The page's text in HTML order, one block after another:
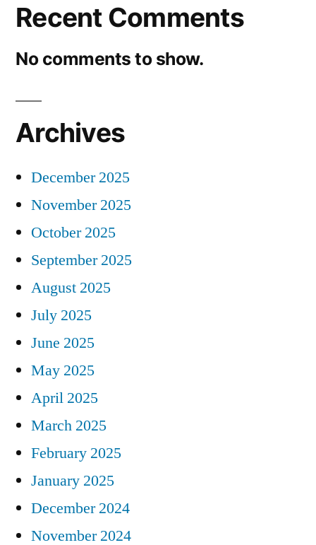
Recent Comments
No comments to show.
Archives
December 2025
November 2025
October 2025
September 2025
August 2025
July 2025
June 2025
May 2025
April 2025
March 2025
February 2025
January 2025
December 2024
November 2024